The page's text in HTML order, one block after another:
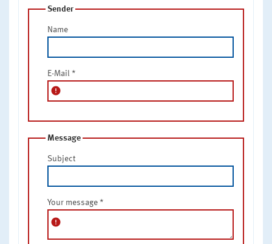
Sender
Name
E-Mail *
error
Message
Subject
Your message *
error